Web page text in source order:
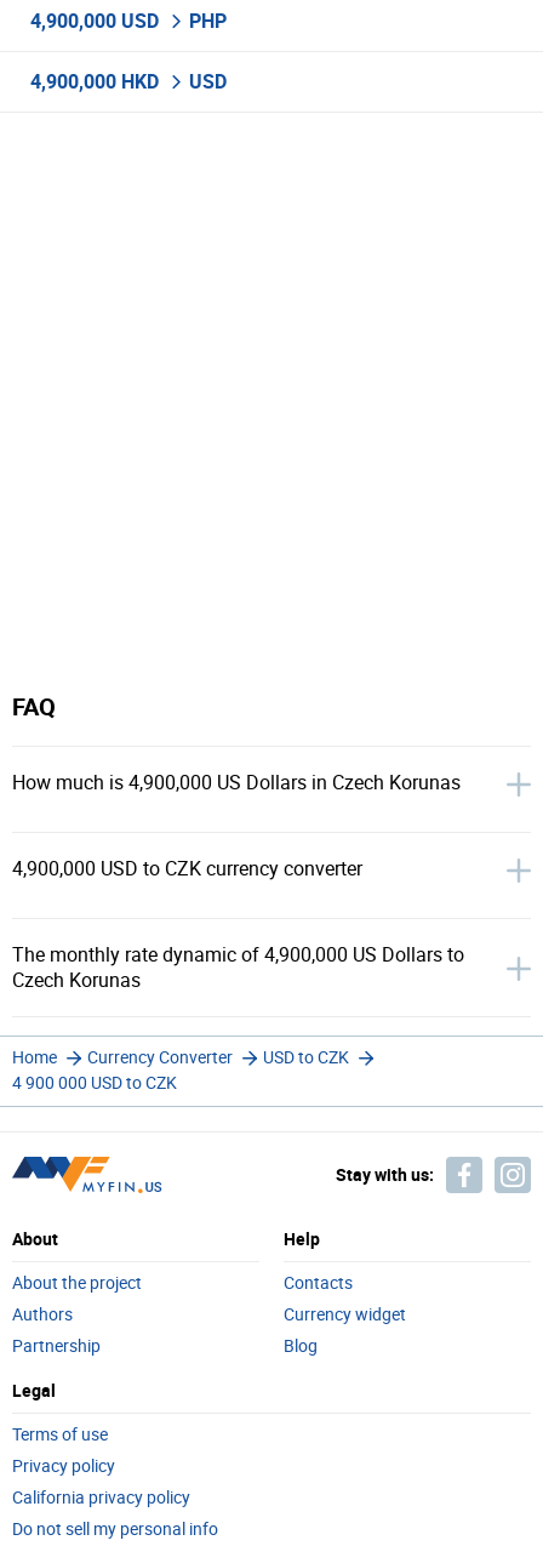
4,900,000 USD PHP
4,900,000 HKD USD
FAQ
How much is 4,900,000 US Dollars in Czech Korunas
4,900,000 USD to CZK currency converter
The monthly rate dynamic of 4,900,000 US Dollars to
Czech Korunas
Home Currency Converter
USD to CZK
4 900 000 USD to CZK
Stay with us:
About
About the project
Authors
Partnership
Help
Contacts
Currency widget
Blog
Legal
Terms of use
Privacy policy
California privacy policy
Do not sell my personal info